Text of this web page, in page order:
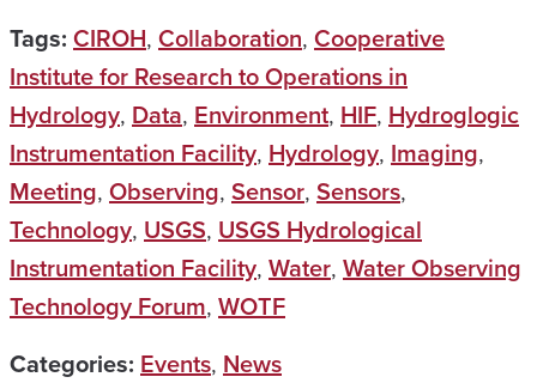
Tags: CIROH, Collaboration, Cooperative
Institute for Research to Operations in
Hydrology, Data, Environment, HIF, Hydroglogic
Instrumentation Facility, Hydrology, Imaging,
Meeting, Observing, Sensor, Sensors,
Technology, USGS, USGS Hydrological
Instrumentation Facility, Water, Water Observing
Technology Forum, WOTF
Categories: Events, News